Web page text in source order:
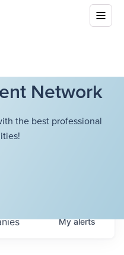
Network
the best professional
Myalerts